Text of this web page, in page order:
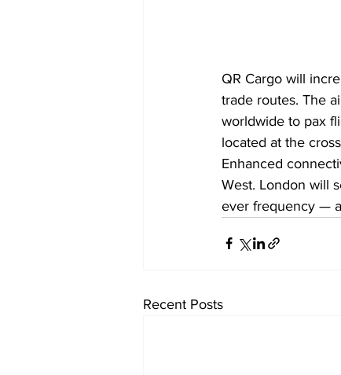
QR Cargo will
trade routes. The
worldwide to pax
located at the
Enhanced
West. London will
ever frequency —
Recent Posts